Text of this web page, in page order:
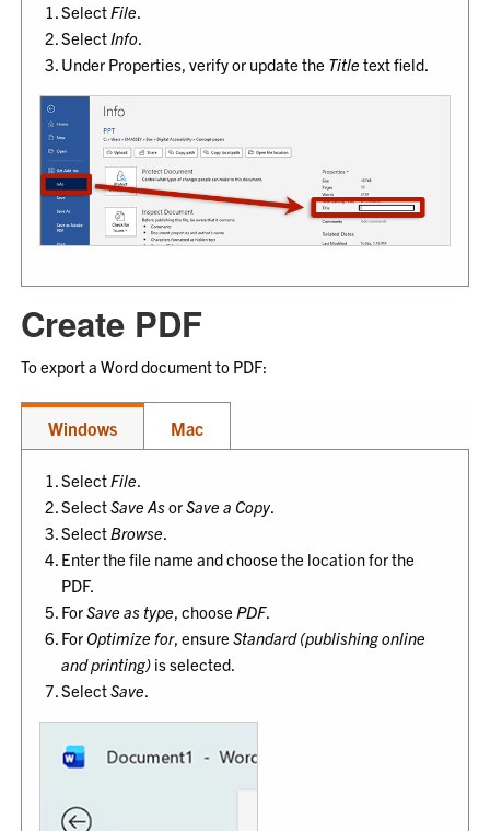
SelectFile.
SelectInfo.
Under Properties, verify or update the Title text field.
Create PDF
To export a Word document to PDF:
Windows Mac
SelectFile.
SelectSave AsorSave a Copy.
SelectBrowse.
Enter the file name and choose the location for the
PDF.
ForSave as type, choosePDF.
ForOptimize for, ensureStandard (publishing online
and printing) is selected.
SelectSave.